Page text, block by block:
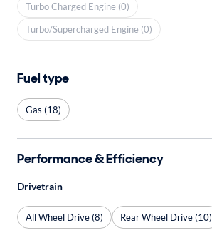
Turbo Charged Engine (0)
Turbo/Supercharged Engine (0)
Fuel type
Gas (18)
Performance & Efficiency
Drivetrain
All Wheel Drive (8) Rear Wheel Drive (10)